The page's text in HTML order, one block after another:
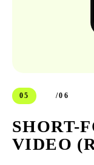
05 /06
SHORT-
VIDEO